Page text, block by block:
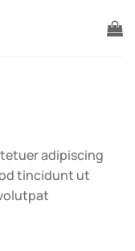
adipiscing
tincidunt ut